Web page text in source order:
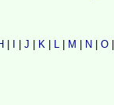
J K L M N O